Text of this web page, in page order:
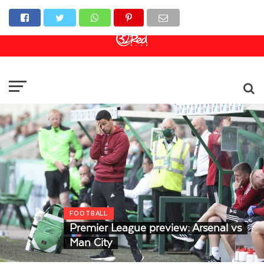
Online Casino
FOOTBALL
Premier League preview: Arsenal vs
Man City